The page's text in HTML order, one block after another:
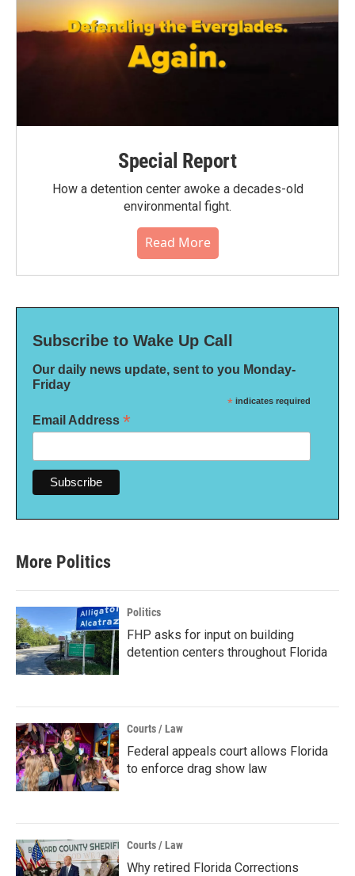
Special Report
How a detention center awoke a decades-old
environmental fight.
Read More
Subscribe to Wake Up Call
Our daily news update, sent to you Monday-
Friday
* indicates required
Email Address *
More Politics
Politics
FHP asks for input on building
detention centers throughout Florida
Courts / Law
Federal appeals court allows Florida
to enforce drag show law
Courts / Law
Why retired Florida Corrections